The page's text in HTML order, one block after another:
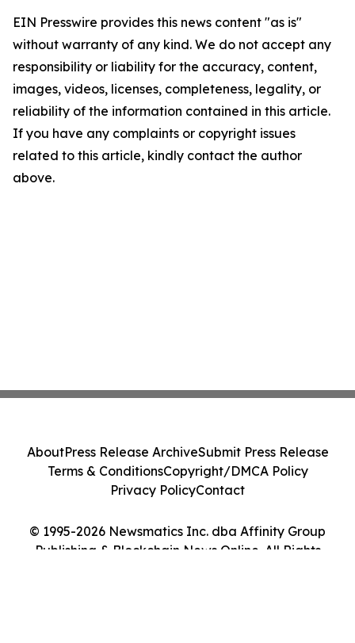
EIN Presswire provides this news content "as is"
without warranty of any kind. We do not accept any
responsibility or liability for the accuracy, content,
images, videos, licenses, completeness, legality, or
reliability of the information contained in this article.
If you have any complaints or copyright issues
related to this article, kindly contact the author
above.
© 1995-2026 Newsmatics Inc. dba Affinity Group
Publishing & Blockchain News Online. All Rights
AboutPress Release ArchiveSubmit Press Release
Terms & ConditionsCopyright/DMCA Policy
Privacy PolicyContact